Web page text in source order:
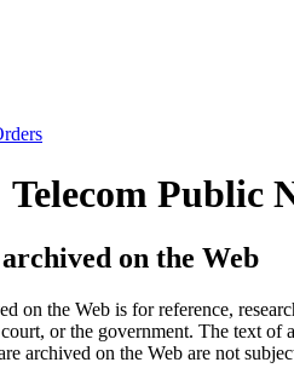
Public
on the Web
on the Web is for reference,
or the government. The text
archived on the Web are not